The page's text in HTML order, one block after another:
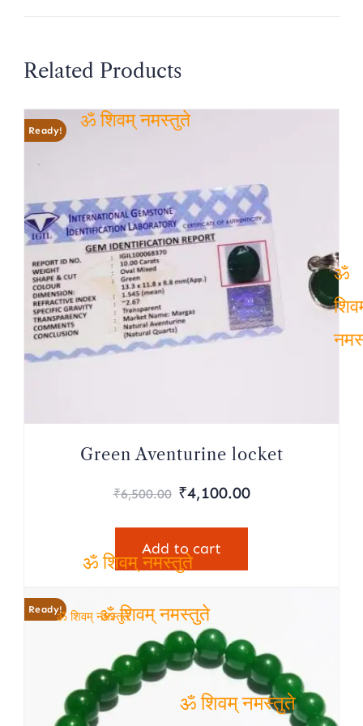
Related Products
Ready!
Green Aventurine locket
₹6,500.00 Original
₹6,500.00.
₹4,100.00Current
Add to cart
Ready!
ॐ शिवम् नमस्तुते
ॐ